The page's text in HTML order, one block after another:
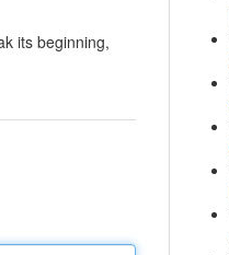
its beginning,